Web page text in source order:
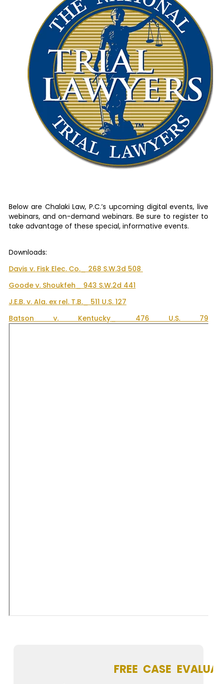
Below are Chalaki Law, P.C.’s upcoming digital events, live
webinars, and on-demand webinars. Be sure to register to
take advantage of these special, informative events.
Downloads:
Davis v. Fisk Elec. Co._ 268 S.W.3d 508
Goode v. Shoukfeh_ 943 S.W.2d 441
J.E.B. v. Ala. ex rel. T.B._ 511 U.S. 127
Batson v. Kentucky_ 476 U.S. 79
FREE CASE